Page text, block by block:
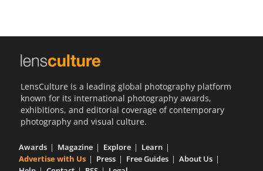
LensCulture is a leading global photography platform
known for its international photography awards,
exhibitions, and editorial coverage of contemporary
photography and visual culture.
Awards Magazine Explore
Learn
Advertise with Us
Press Free Guides
About Us